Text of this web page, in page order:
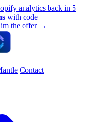
analytics back in 5
with code
the offer →
Contact